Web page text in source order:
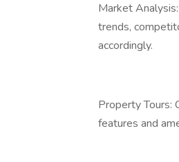
Market
trends,
accordingly.
Property Tours:
features and